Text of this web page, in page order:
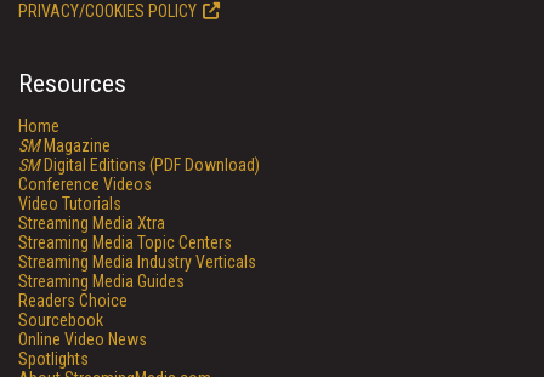
PRIVACY/COOKIES POLICY
Resources
Home
SMMagazine
SMDigital Editions (PDF Download)
Conference Videos
Video Tutorials
Streaming Media Xtra
Streaming Media Topic Centers
Streaming Media Industry Verticals
Streaming Media Guides
Readers Choice
Sourcebook
Online Video News
Spotlights